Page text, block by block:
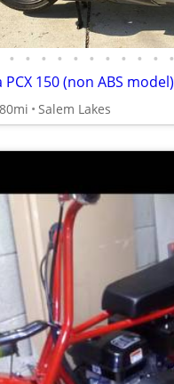
• • • • • • • • • • •
150 (non ABS model)
Salem Lakes